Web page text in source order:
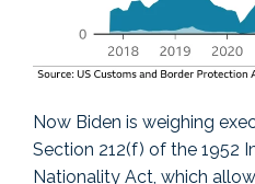
Now Biden is weighing
Section 212(f) of the 1952
Nationality Act, which